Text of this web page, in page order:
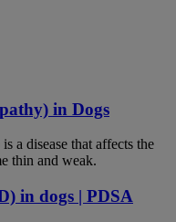
in Dogs
a disease that affects the
thin and weak.
in dogs | PDSA